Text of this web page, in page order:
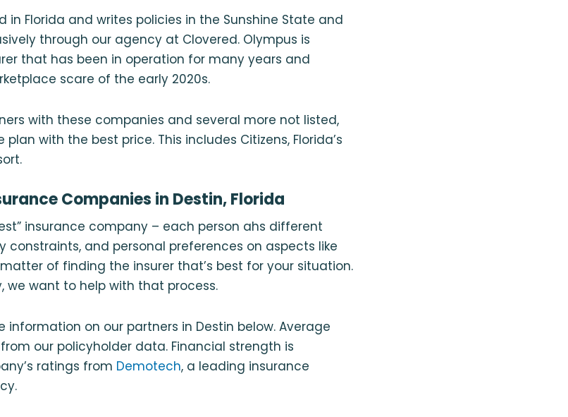
in Florida and writes policies in the Sunshine State and
through our agency at Clovered. Olympus is
that has been in operation for many years and
scare of the early 2020s.
with these companies and several more not listed,
with the best price. This includes Citizens, Florida’s
Companies in Destin, Florida
insurance company – each person ahs different
constraints, and personal preferences on aspects like
matter of finding the insurer that’s best for your situation.
we want to help with that process.
information on our partners in Destin below. Average
our policyholder data. Financial strength is
ratings from Demotech, a leading insurance